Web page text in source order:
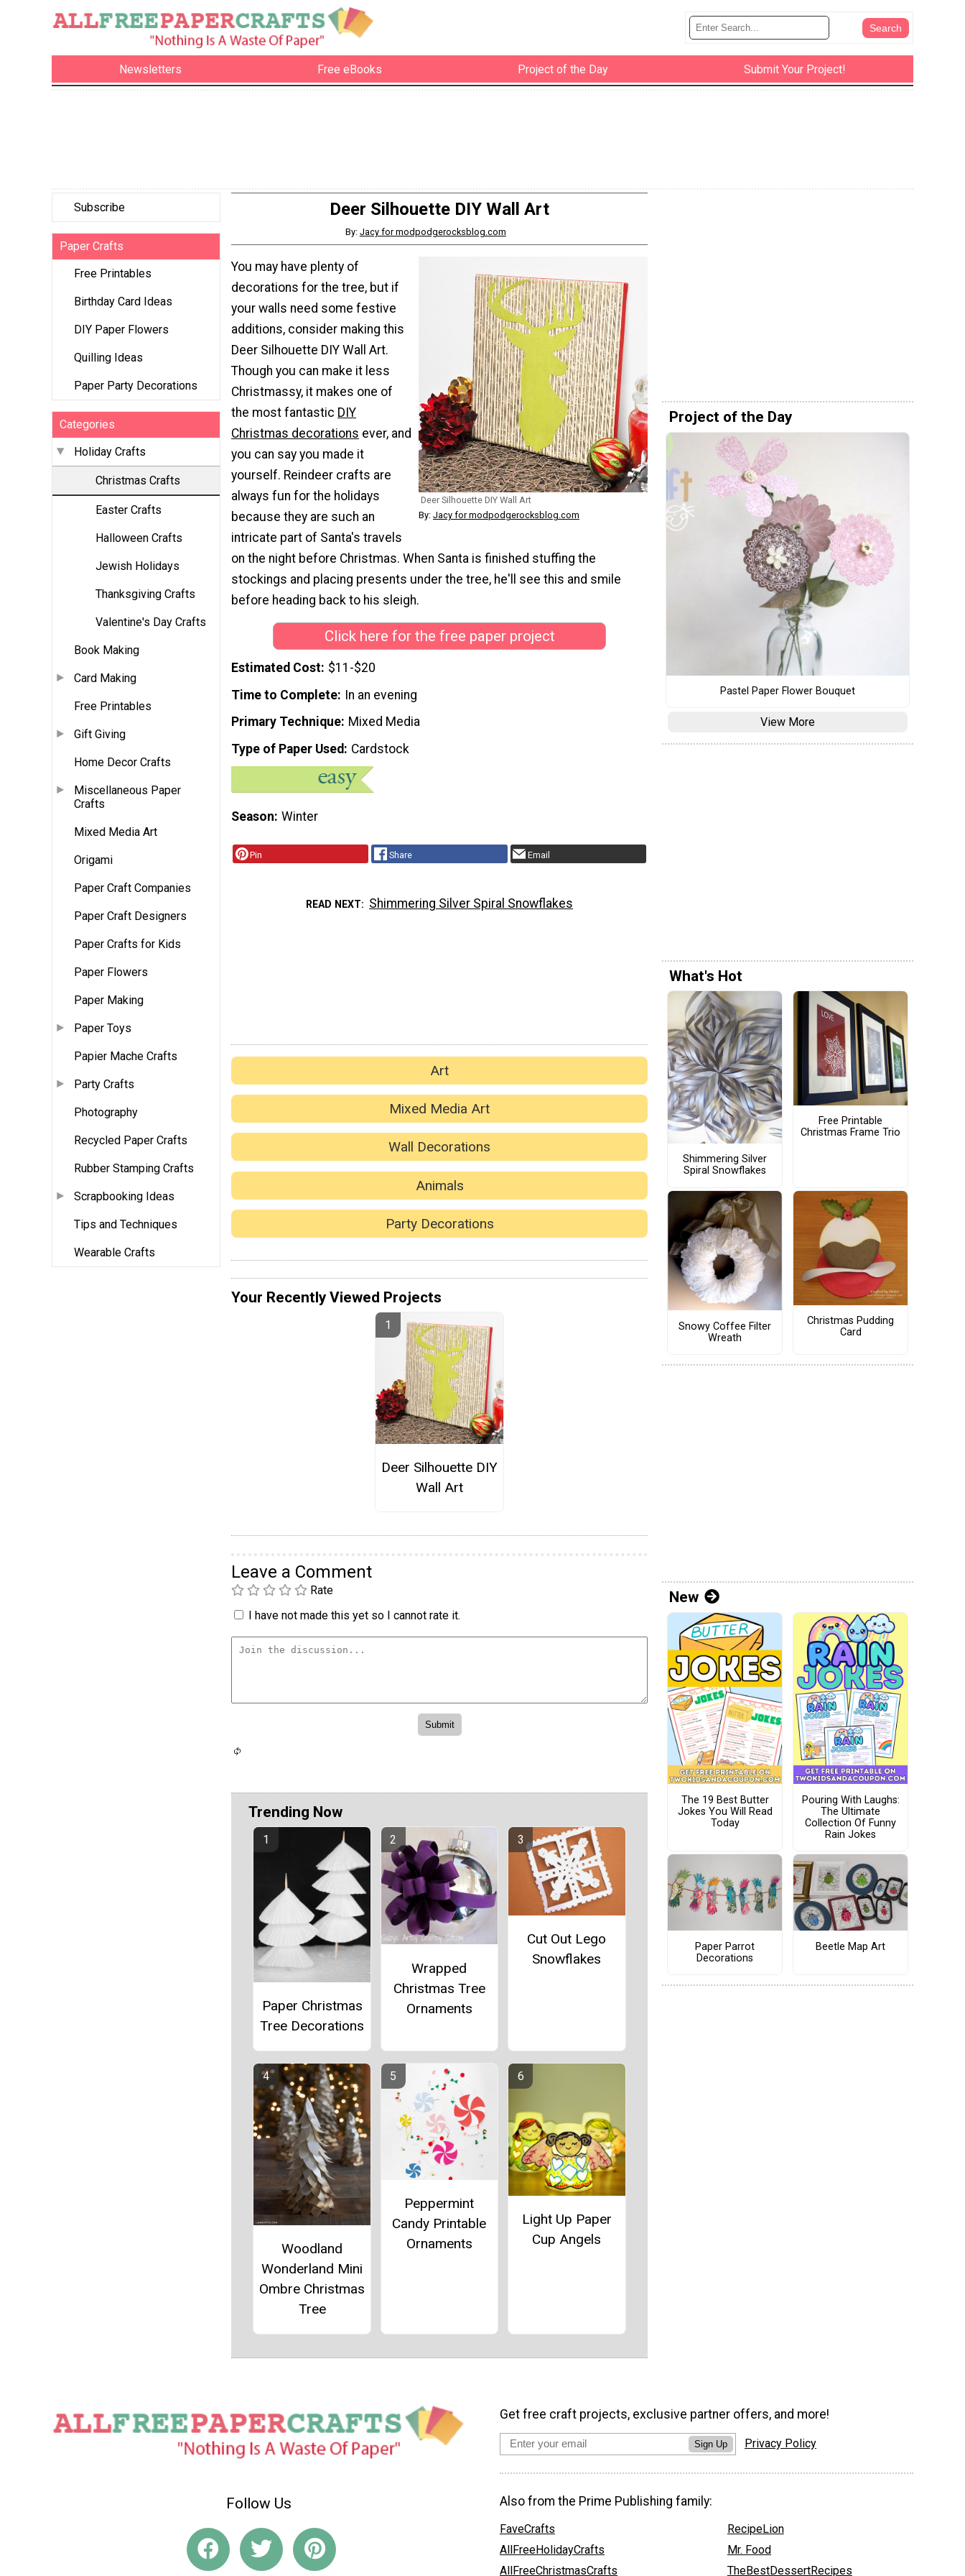
Newsletters Free eBooks Project of the Day Submit Your Project!
Subscribe
Paper Crafts
Free Printables
Birthday Card Ideas
DIY Paper Flowers
Quilling Ideas
Paper Party Decorations
Categories
Holiday Crafts
Christmas Crafts
Easter Crafts
Halloween Crafts
Jewish Holidays
Thanksgiving Crafts
Valentine's Day Crafts
Book Making
Card Making
Free Printables
Gift Giving
Home Decor Crafts
Miscellaneous Paper
Crafts
Mixed Media Art
Origami
Paper Craft Companies
Paper Craft Designers
Paper Crafts for Kids
Paper Flowers
Paper Making
Paper Toys
Papier Mache Crafts
Party Crafts
Photography
Recycled Paper Crafts
Rubber Stamping Crafts
Scrapbooking Ideas
Tips and Techniques
Wearable Crafts
Deer Silhouette DIY Wall Art
By: Jacy for modpodgerocksblog.com
Deer Silhouette DIY Wall Art
By: Jacy for modpodgerocksblog.com
You may have plenty of
decorations for the tree, but if
your walls need some festive
additions, consider making this
Deer Silhouette DIY Wall Art.
Though you can make it less
Christmassy, it makes one of
the most fantastic DIY
Christmas decorations ever, and
you can say you made it
yourself. Reindeer crafts are
always fun for the holidays
because they are such an
intricate part of Santa's travels
on the night before Christmas. When Santa is finished stuffing the
stockings and placing presents under the tree, he'll see this and smile
before heading back to his sleigh.
Click here for the free paper project
Estimated Cost $11-$20
Time to Complete In an evening
Primary Technique Mixed Media
Type of Paper Used
Cardstock
Season Winter
Pin Share Email
READ NEXT Shimmering Silver Spiral Snowflakes
Art
Mixed Media Art
Wall Decorations
Animals
Party Decorations
Your Recently Viewed Projects
Deer Silhouette DIY
Wall Art
Leave a Comment
Rate
I have not made this yet so I cannot rate it.
Trending Now
Paper Christmas
Tree Decorations
Wrapped
Christmas Tree
Ornaments
Cut Out Lego
Snowflakes
Woodland
Wonderland Mini
Ombre Christmas
Tree
Peppermint
Candy Printable
Ornaments
Light Up Paper
Cup Angels
Project of the Day
Pastel Paper Flower Bouquet
View More
What's Hot
Shimmering Silver
Spiral Snowflakes
Free Printable
Christmas Frame Trio
Snowy Coffee Filter
Wreath
Christmas Pudding
Card
New
The 19 Best Butter
Jokes You Will Read
Today
Pouring With Laughs:
The Ultimate
Collection Of Funny
Rain Jokes
Paper Parrot
Decorations
Beetle Map Art
Follow Us
Get free craft projects, exclusive partner offers, and more!
Sign Up Privacy Policy
Also from the Prime Publishing family:
FaveCrafts
AllFreeHolidayCrafts
AllFreeChristmasCrafts
RecipeLion
Mr. Food
TheBestDessertRecipes